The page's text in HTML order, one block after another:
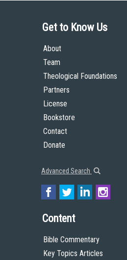
Get to Know Us
About
Team
Theological Foundations
Partners
License
Bookstore
Contact
Donate
Advanced Search
Content
Bible Commentary
Key Topics Articles